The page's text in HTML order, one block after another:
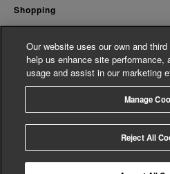
shopping
about us
© Whistles 2026 | All
Our website uses our own and
help us enhance site
usage and assist in our marketing
Manage
Reject All